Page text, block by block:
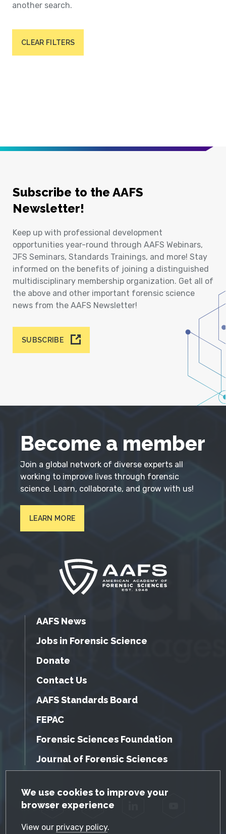
GDPR Cookie Notice
We use cookies to improve your
browser experience
View our privacy policy.
another search.
CLEAR FILTERS
Subscribe to the AAFS
Newsletter!
Keep up with professional development
opportunities year-round through AAFS Webinars,
JFS Seminars, Standards Trainings, and more! Stay
informed on the benefits of joining a distinguished
multidisciplinary membership organization. Get all of
the above and other important forensic science
news from the AAFS Newsletter!
SUBSCRIBE
Become a member
Join a global network of diverse experts all
working to improve lives through forensic
science. Learn, collaborate, and grow with us!
LEARN MORE
AAFS News
Jobs in Forensic Science
Donate
Contact Us
AAFS Standards Board
FEPAC
Forensic Sciences Foundation
Journal of Forensic Sciences
Facebook Twitter